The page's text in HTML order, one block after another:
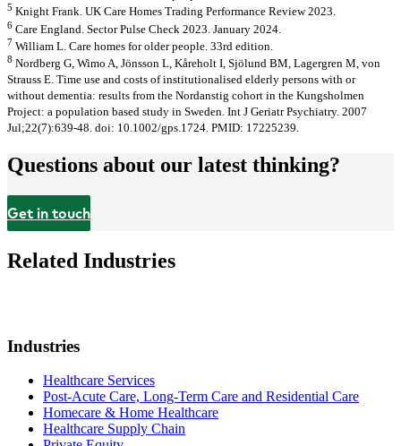
5 Knight Frank. UK Care Homes Trading Performance Review 2023.
6 Care England. Sector Pulse Check 2023. January 2024.
7 William L. Care homes for older people. 33rd edition.
8 Nordberg G, Wimo A, Jönsson L, Kåreholt I, Sjölund BM, Lagergren M, von
Strauss E. Time use and costs of institutionalised elderly persons with or
without dementia: results from the Nordanstig cohort in the Kungsholmen
Project: a population based study in Sweden. Int J Geriatr Psychiatry. 2007
Jul;22(7):639-48. doi: 10.1002/gps.1724. PMID: 17225239.
Questions about our latest thinking?
Get in touch
Related Industries
Industries
Healthcare Services
Post-Acute Care, Long-Term Care and Residential Care
Homecare & Home Healthcare
Healthcare Supply Chain